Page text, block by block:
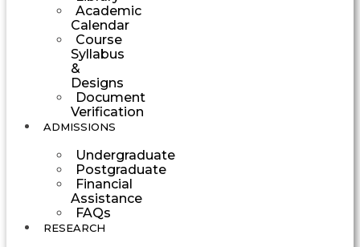
Academic
Calendar
Course
Syllabus
&
Designs
Document
Verification
ADMISSIONS
Undergraduate
Postgraduate
Financial
Assistance
FAQs
RESEARCH